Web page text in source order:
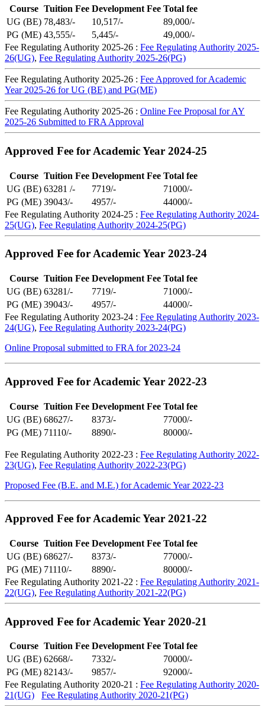
Course Tuition Fee Development Fee Total fee
UG (BE) 78,483/- 10,517/-
89,000/-
PG (ME) 43,555/- 5,445/-
49,000/-
Fee Regulating Authority 2025-26 : Fee Regulating Authority 2025-
26(UG), Fee Regulating Authority 2025-26(PG)
Fee Regulating Authority 2025-26 : Fee Approved for Academic
Year 2025-26 for UG (BE) and PG(ME)
Fee Regulating Authority 2025-26 : Online Fee Proposal for AY
2025-26 Submitted to FRA Approval
Approved Fee for Academic Year 2024-25
Course Tuition Fee Development Fee Total fee
UG (BE) 63281 /- 7719/-
71000/-
PG (ME) 39043/- 4957/-
44000/-
Fee Regulating Authority 2024-25 : Fee Regulating Authority 2024-
25(UG), Fee Regulating Authority 2024-25(PG)
Approved Fee for Academic Year 2023-24
Course Tuition Fee Development Fee Total fee
UG (BE) 63281/- 7719/-
71000/-
PG (ME) 39043/- 4957/-
44000/-
Fee Regulating Authority 2023-24 : Fee Regulating Authority 2023-
24(UG), Fee Regulating Authority 2023-24(PG)
Online Proposal submitted to FRA for 2023-24
Approved Fee for Academic Year 2022-23
Course Tuition Fee Development Fee Total fee
UG (BE) 68627/- 8373/-
77000/-
PG (ME) 71110/- 8890/- 80000/-
Fee Regulating Authority 2022-23 : Fee Regulating Authority 2022-
23(UG), Fee Regulating Authority 2022-23(PG)
Proposed Fee (B.E. and M.E.) for Academic Year 2022-23
Approved Fee for Academic Year 2021-22
Course Tuition Fee Development Fee Total fee
UG (BE) 68627/- 8373/-
77000/-
PG (ME) 71110/- 8890/-
80000/-
Fee Regulating Authority 2021-22 : Fee Regulating Authority 2021-
22(UG), Fee Regulating Authority 2021-22(PG)
Approved Fee for Academic Year 2020-21
Course Tuition Fee Development Fee Total fee
UG (BE) 62668/- 7332/-
70000/-
PG (ME) 82143/- 9857/-
92000/-
Fee Regulating Authority 2020-21 : Fee Regulating Authority 2020-
21(UG)
Fee Regulating Authority 2020-21(PG)